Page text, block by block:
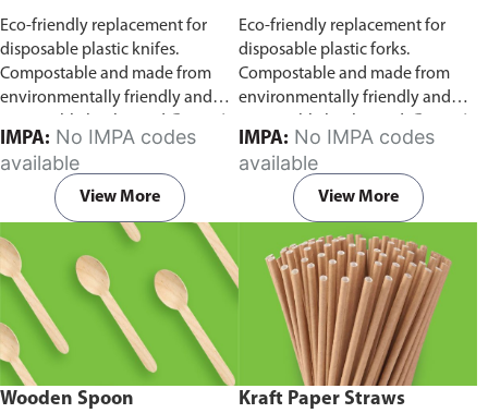
Eco-friendly replacement for
disposable plastic knifes.
Compostable and made from
environmentally friendly and
pack of 100 pieces.
IMPA:
available
View More
Eco-friendly replacement for
disposable plastic forks.
Compostable and made from
environmentally friendly and
pack of 100 pieces.
IMPA:
available
View More
Wooden Spoon Kraft Paper Straws